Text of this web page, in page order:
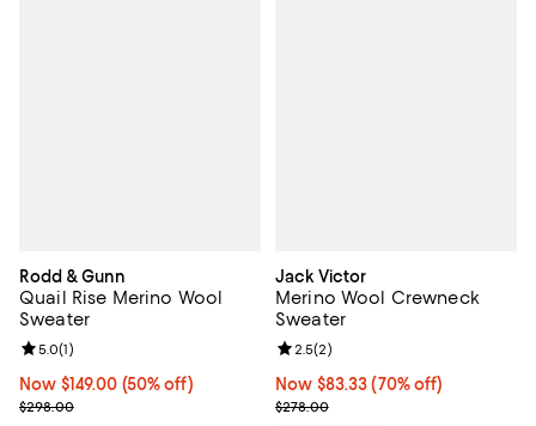
Rodd & Gunn
Quail Rise Merino Wool
Sweater
Now $149.00; 50% off;
Now $149.00 (50% off)
Previous price $298.00
$298.00
Review rating: 5.0 out of 5; 1 reviews;
5.0(1)
Jack Victor
Merino Wool Crewneck
Sweater
Now $83.33; 70% off;
Now $83.33 (70% off)
Previous price $278.00
$278.00
Review rating: 2.5 out of 5; 2
2.5(2)